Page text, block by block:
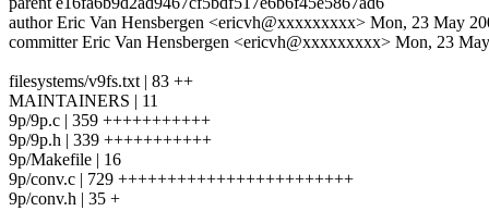
author Eric Van Hensbergen <ericvh@xxxxxxxxx> Mon, 23 May
committer Eric Van Hensbergen <ericvh@xxxxxxxxx> Mon, 23
filesystems/v9fs.txt | 83 ++
MAINTAINERS | 11
9p/9p.c | 359 +++++++++++
9p/9p.h | 339 +++++++++++
9p/Makefile | 16
9p/conv.c | 729 ++++++++++++++++++++++++
9p/conv.h | 35 +